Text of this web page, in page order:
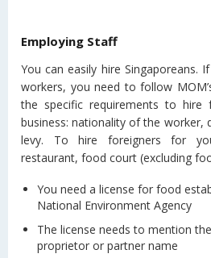
Employing Staff
You can easily hire Singaporeans.
workers, you need to follow
the specific requirements to hire
business: nationality of the worker,
levy. To hire foreigners for
restaurant, food court (excluding
You need a license for food
National Environment Agency
The license needs to mention
proprietor or partner name